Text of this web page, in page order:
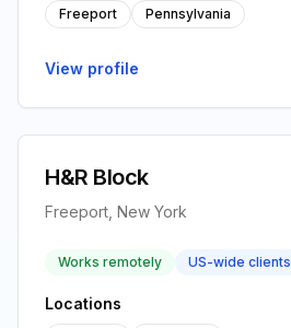
Freeport Pennsylvania
View profile
H&R Block
Freeport, New York
Works remotely US-wide clients
Locations